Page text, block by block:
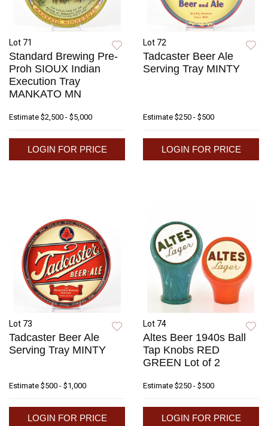
Lot 71
Standard Brewing Pre-
Proh SIOUX Indian
Execution Tray
MANKATO MN
Estimate $2,500 - $5,000
LOGIN FOR PRICE
Lot 72
Tadcaster Beer Ale
Serving Tray MINTY
Estimate $250 - $500
LOGIN FOR PRICE
Lot 73
Tadcaster Beer Ale
Serving Tray MINTY
Estimate $500 - $1,000
LOGIN FOR PRICE
Lot 74
Altes Beer 1940s Ball
Tap Knobs RED
GREEN Lot of 2
Estimate $250 - $500
LOGIN FOR PRICE